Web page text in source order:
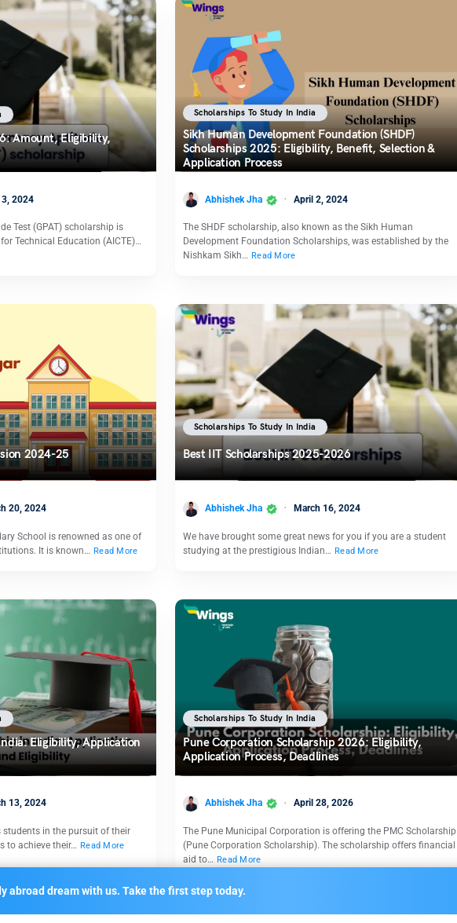
Amount, Eligibility,
2024
Test (GPAT) scholarship is
Technical Education (AICTE)…
Scholarships To Study In India
Sikh Human Development Foundation (SHDF)
Scholarships 2025: Eligibility, Benefit, Selection &
Application Process
Abhishek Jha April 2, 2024
The SHDF scholarship, also known as the Sikh Human
Development Foundation Scholarships, was established by the
Nishkam Sikh… Read More
2024-25
20, 2024
School is renowned as one of
It is known… Read More
Scholarships To Study In India
Best IIT Scholarships 2025-2026
Abhishek Jha March 16, 2024
We have brought some great news for you if you are a student
studying at the prestigious Indian… Read More
Eligibility, Application
13, 2024
in the pursuit of their
to achieve their… Read More
Scholarships To Study In India
Pune Corporation Scholarship 2026: Eligibility,
Application Process, Deadlines
Abhishek Jha April 28, 2026
The Pune Municipal Corporation is offering the PMC Scholarship
(Pune Corporation Scholarship). The scholarship offers financial
aid to… Read More
abroad dream with us. Take the first step today.